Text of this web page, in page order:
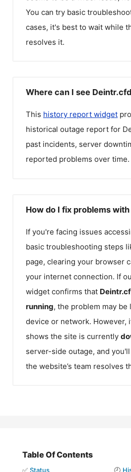
You can try basic
cases, it's best to wait while
resolves it.
Where can I see
This history report widget
historical outage report for
past incidents, server
reported problems over time.
How do I fix problems
If you're facing issues
basic troubleshooting steps
page, clearing your browser
your internet connection. If
widget confirms that
running, the problem may be
device or network. However,
shows the site is currently
server-side outage, and
the website’s team resolves
Table Of Contents
✅ Status 🕘